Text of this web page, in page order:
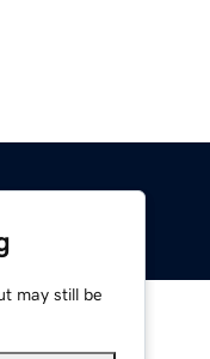
may still be